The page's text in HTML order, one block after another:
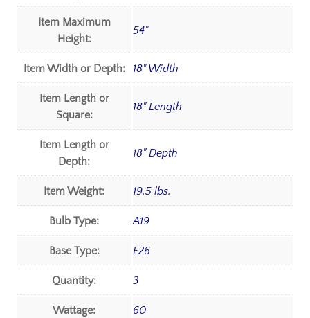
Item Maximum
Height:
54"
Item Width or Depth: 18" Width
Item Length or
Square:
18" Length
Item Length or
Depth:
18" Depth
Item Weight: 19.5 lbs.
Bulb Type: A19
Base Type: E26
Quantity: 3
Wattage: 60